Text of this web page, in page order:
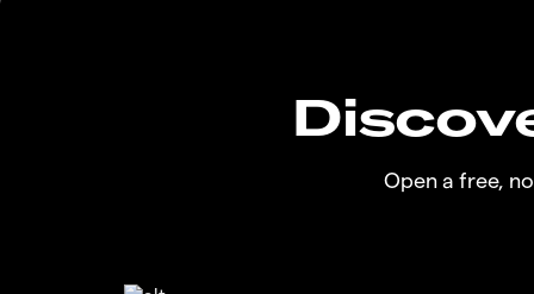
Open a free,